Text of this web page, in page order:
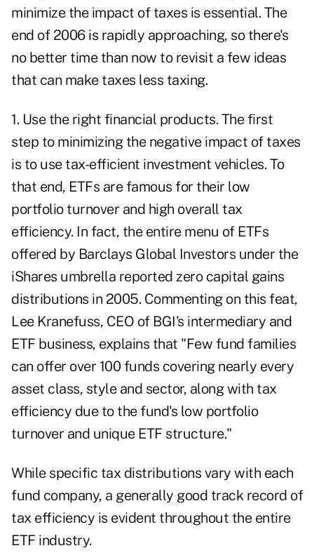
minimize the impact of taxes is essential. The
end of 2006 is rapidly approaching, so there's
no better time than now to revisit a few ideas
that can make taxes less taxing.
1. Use the right financial products. The first
step to minimizing the negative impact of taxes
is to use tax-efficient investment vehicles. To
that end, ETFs are famous for their low
portfolio turnover and high overall tax
efficiency. In fact, the entire menu of ETFs
offered by Barclays Global Investors under the
iShares umbrella reported zero capital gains
distributions in 2005. Commenting on this feat,
Lee Kranefuss, CEO of BGI's intermediary and
ETF business, explains that "Few fund families
can offer over 100 funds covering nearly every
asset class, style and sector, along with tax
efficiency due to the fund's low portfolio
turnover and unique ETF structure."
While specific tax distributions vary with each
fund company, a generally good track record of
tax efficiency is evident throughout the entire
ETF industry.